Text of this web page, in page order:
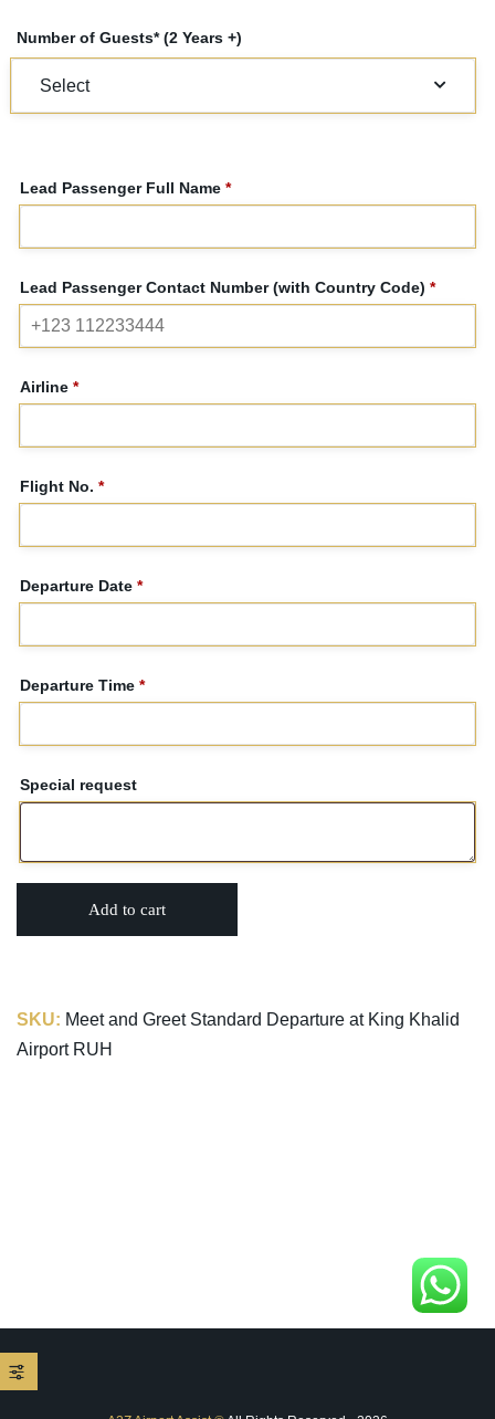
Number of Guests* (2 Years +)
Lead Passenger Full Name *
Lead Passenger Contact Number (with Country Code) *
Airline *
Flight No. *
Departure Date *
Departure Time *
Special request
Add to cart
SKU: Meet and Greet Standard Departure at King Khalid
Airport RUH